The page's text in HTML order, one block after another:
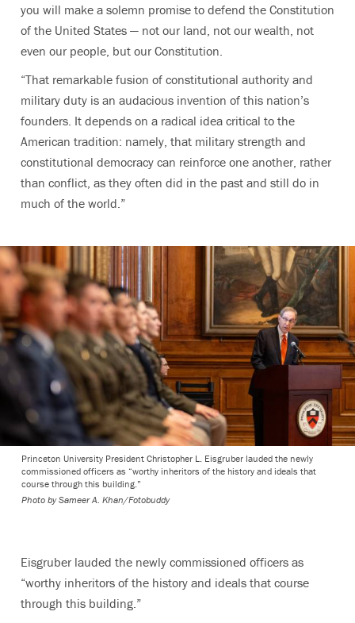
you will make a solemn promise to defend the Constitution
of the United States — not our land, not our wealth, not
even our people, but our Constitution.
“That remarkable fusion of constitutional authority and
military duty is an audacious invention of this nation’s
founders. It depends on a radical idea critical to the
American tradition: namely, that military strength and
constitutional democracy can reinforce one another, rather
than conflict, as they often did in the past and still do in
much of the world.”
Princeton University President Christopher L. Eisgruber lauded the newly
commissioned officers as “worthy inheritors of the history and ideals that
course through this building.”
Photo by Sameer A. Khan/Fotobuddy
Eisgruber lauded the newly commissioned officers as
“worthy inheritors of the history and ideals that course
through this building.”